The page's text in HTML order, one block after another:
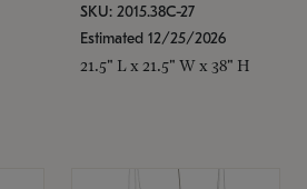
SKU: 2015.38C-27
Estimated 12/25/2026
21.5" L x 21.5" W x 38" H